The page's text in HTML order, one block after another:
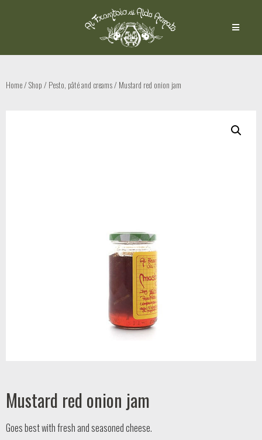
Home/Shop/Pesto, pâté and creams/ Mustard red onion jam
Mustard red onion jam
Goes best with fresh and seasoned cheese.